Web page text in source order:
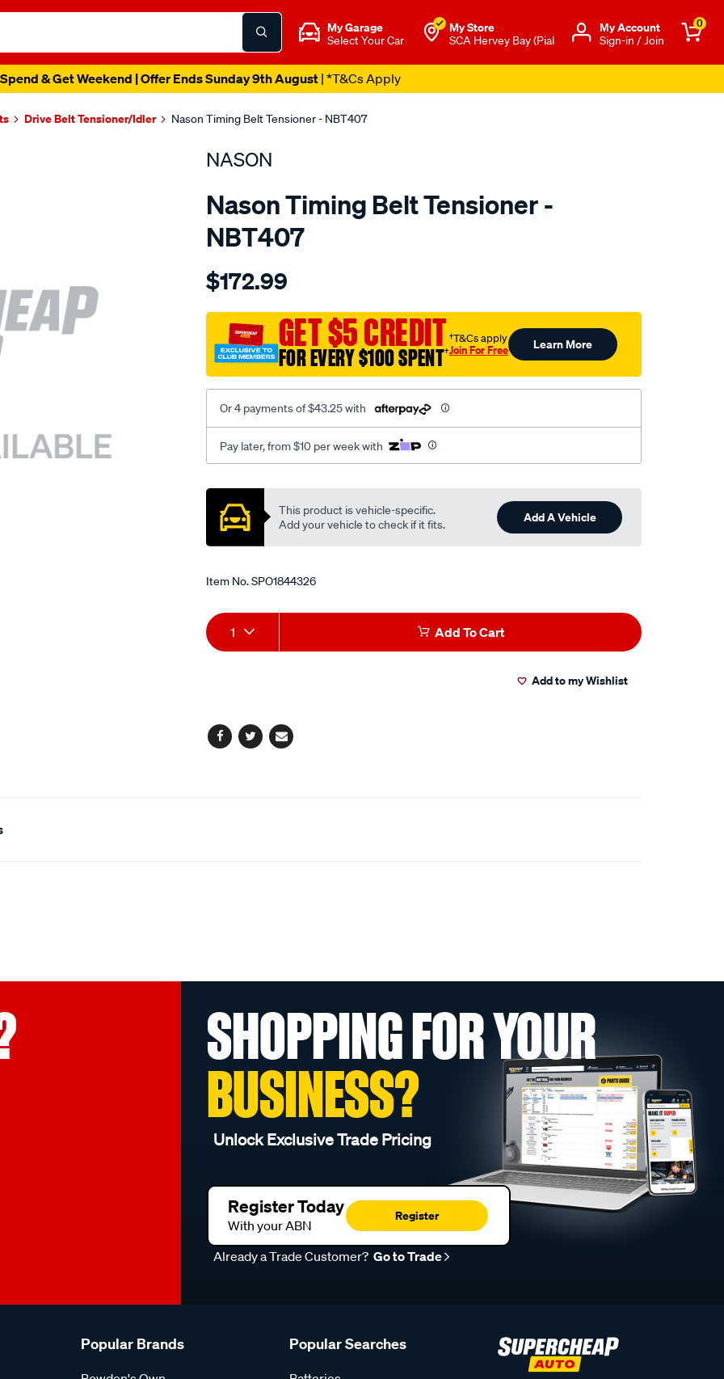
My Garage
Select Your Car
My Store
SCA Hervey Bay (Pial
Μy Account
Sign-in / Join
0
& Get Weekend | Offer Ends Sunday 9th August| *T&Cs Apply
Drive Belt Tensioner/Idler Nason Timing Belt Tensioner - NBT407
NASON
Nason Timing Belt Tensioner -
NBT407
Details
holden-
sohc-
z19dth-
dohc/SPO1844326.html
$172.99
GET $5 CREDIT
FOR EVERY $100 SPENT†
†T&Cs apply
Join For Free Learn More
Or 4 payments of $43.25 with
Pay later, from $10 per week with
Promotions
This product is vehicle-specific.
Add your vehicle to check if it fits.
Add A Vehicle
Item No.SPO1844326
Add
to
Product
Actions
1 Add To Cart
Add to my Wishlist
Facebook
TwitterEmail
SHOPPING FOR YOUR
BUSINESS?
Unlock Exclusive Trade Pricing
Register Today
With your ABN
Register
Already a Trade Customer? Go to Trade
Popular Brands Popular Searches